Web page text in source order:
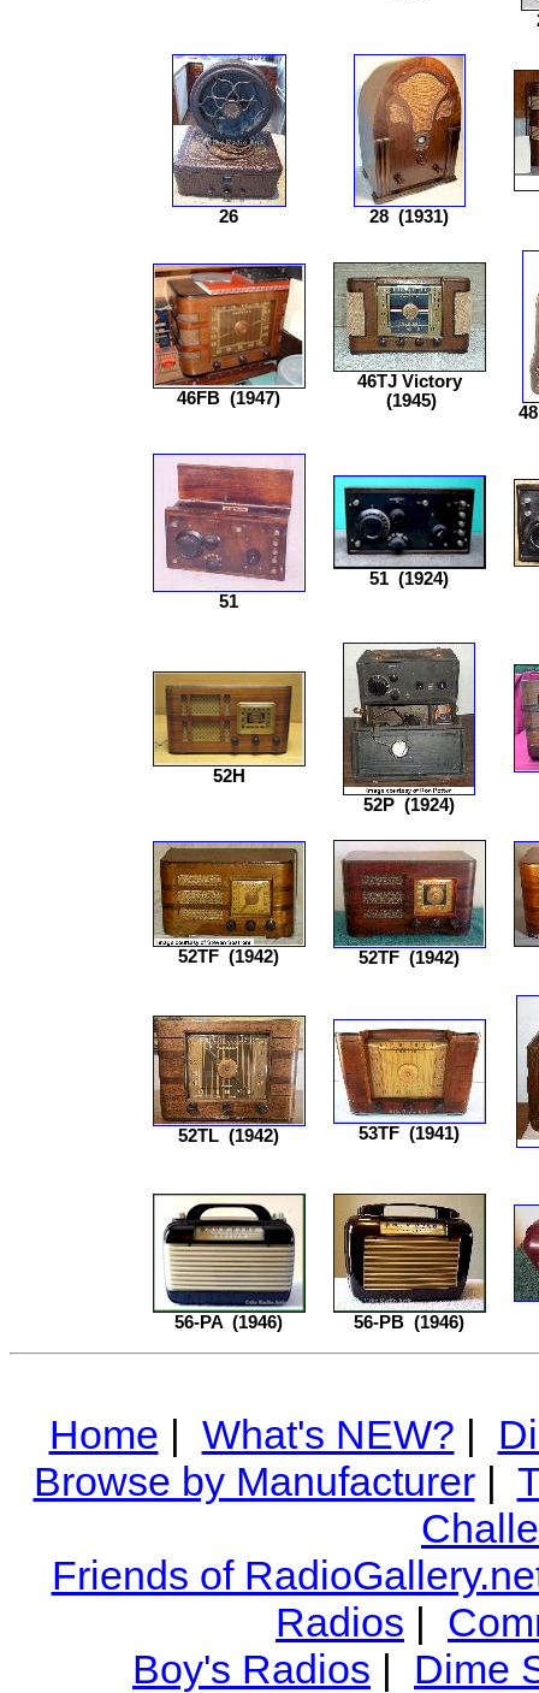
26 28 (1931)
46FB (1947)
46TJ Victory
(1945)
51
51 (1924)
52H
52P (1924)
52TF (1942) 52TF (1942)
52TL (1942) 53TF (1941)
56-PA (1946) 56-PB (1946)
Home | What's NEW? |
Browse by Manufacturer|
Friends of
Radios |
Boy's Radios | Dime